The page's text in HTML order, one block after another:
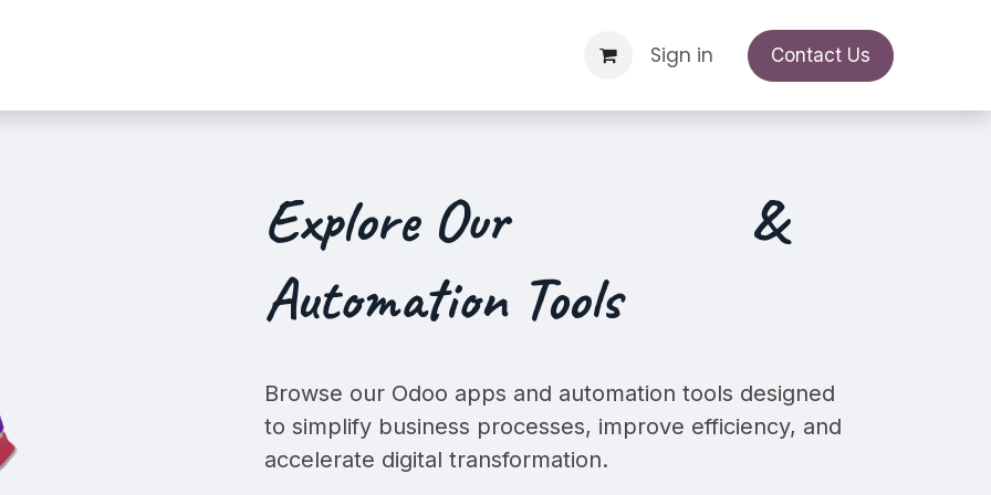
Support Request Appointment
Sign in Contact Us
Explore Our
&
Automation Tools
Browse our Odoo apps and automation tools designed
to simplify business processes, improve efficiency, and
accelerate digital transformation.